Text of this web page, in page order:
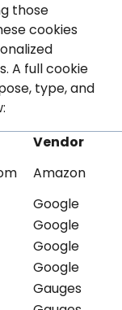
those
cookies
A full cookie
type, and
Vendor
Amazon
Google
Google
Google
Google
Gauges